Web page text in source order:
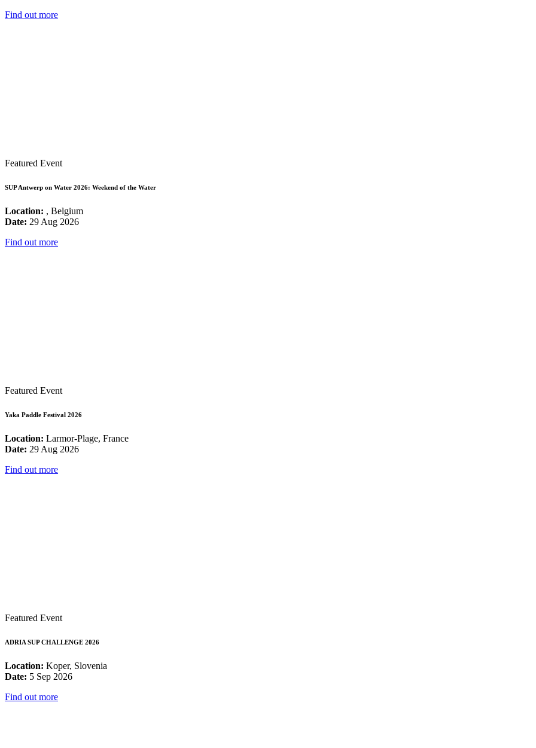
Find out more
Featured Event
SUP Antwerp on Water 2026: Weekend of the Water
Location: , Belgium
Date: 29 Aug 2026
Find out more
Featured Event
Yaka Paddle Festival 2026
Location: Larmor-Plage, France
Date: 29 Aug 2026
Find out more
Featured Event
ADRIA SUP CHALLENGE 2026
Location: Koper, Slovenia
Date: 5 Sep 2026
Find out more